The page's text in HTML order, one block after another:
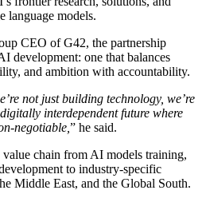
language models.
CEO of G42, the partnership
development: one that balances
and ambition with accountability.
not just building technology, we’re
interdependent future where
negotiable, ” he said.
chain from AI models training,
to industry-specific
Middle East, and the Global South.